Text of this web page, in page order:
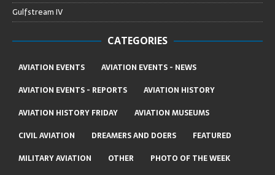
Gulfstream IV
CATEGORIES
AVIATION EVENTS
AVIATION EVENTS - NEWS
AVIATION EVENTS - REPORTS
AVIATION HISTORY
AVIATION HISTORY FRIDAY
AVIATION MUSEUMS
CIVIL AVIATION
DREAMERS AND DOERS
FEATURED
MILITARY AVIATION
OTHER
PHOTO OF THE WEEK